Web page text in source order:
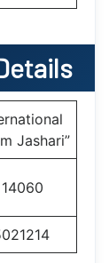
Jashari”